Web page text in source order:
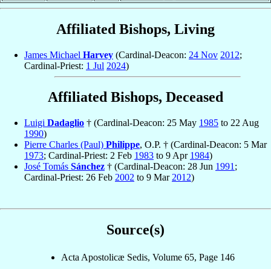
Affiliated Bishops, Living
James Michael Harvey (Cardinal-Deacon: 24 Nov 2012;
Cardinal-Priest: 1 Jul 2024)
Affiliated Bishops, Deceased
Luigi Dadaglio † (Cardinal-Deacon: 25 May 1985 to 22 Aug
1990)
Pierre Charles (Paul) Philippe, O.P. † (Cardinal-Deacon: 5 Mar
1973; Cardinal-Priest: 2 Feb 1983 to 9 Apr 1984)
José Tomás Sánchez † (Cardinal-Deacon: 28 Jun 1991 ;
Cardinal-Priest: 26 Feb 2002 to 9 Mar 2012)
Source(s)
Acta Apostolicæ Sedis, Volume 65, Page 146